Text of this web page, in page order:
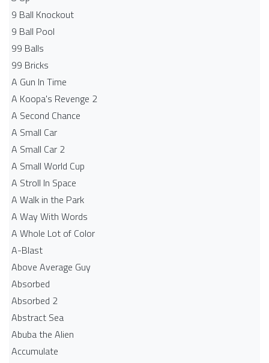
9 Ball Knockout
9 Ball Pool
99 Balls
99 Bricks
A Gun In Time
A Koopa's Revenge 2
A Second Chance
A Small Car
A Small Car 2
A Small World Cup
A Stroll In Space
A Walk in the Park
A Way With Words
A Whole Lot of Color
A-Blast
Above Average Guy
Absorbed
Absorbed 2
Abstract Sea
Abuba the Alien
Accumulate